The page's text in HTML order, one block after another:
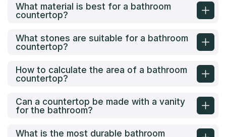
What material is best for a bathroom
countertop?
What stones are suitable for a bathroom
countertop?
How to calculate the area of a bathroom
countertop?
Can a countertop be made with a vanity
for the bathroom?
What is the most durable bathroom